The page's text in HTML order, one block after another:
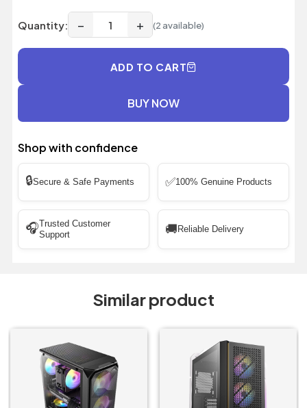
Quantity: − + (2 available)
ADD TO CART
BUY NOW
Shop with confidence
🔒Secure & Safe Payments ✅100% Genuine Products
🎧Trusted Customer
Support
🚚 Reliable Delivery
Similar product